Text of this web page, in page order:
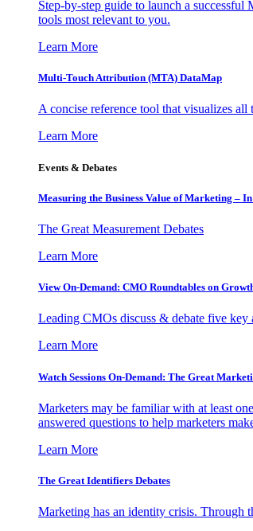
Step-by-step guide to launch a
tools most relevant to you.
Learn More
Multi-Touch Attribution (MTA) DataMap
A concise reference tool that visualizes
Learn More
Events & Debates
Measuring the Business Value of Marketing –
The Great Measurement Debates
Learn More
View On-Demand: CMO Roundtables on
Leading CMOs discuss & debate five
Learn More
Watch Sessions On-Demand: The Great
Marketers may be familiar with at least
answered questions to help marketers
Learn More
The Great Identifiers Debates
Marketing has an identity crisis. Through